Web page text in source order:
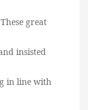
great
insisted
in line with